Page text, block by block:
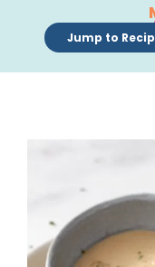
Jump to